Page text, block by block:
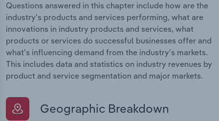
Questions answered in this chapter include how are the
industry's products and services performing, what are
innovations in industry products and services, what
products or services do successful businesses offer and
what's influencing demand from the industry's markets.
This includes data and statistics on industry revenues by
product and service segmentation and major markets.
Geographic Breakdown